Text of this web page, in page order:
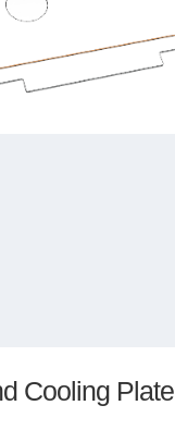
Cooling Plate